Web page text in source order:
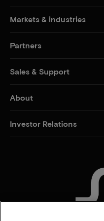
Markets & industries
Partners
Sales & Support
About
Investor Relations